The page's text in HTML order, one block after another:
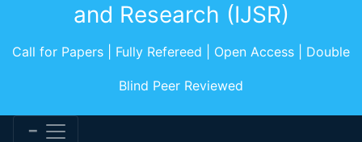
and Research (IJSR)
Call for Papers | Fully Refereed | Open Access | Double
Blind Peer Reviewed